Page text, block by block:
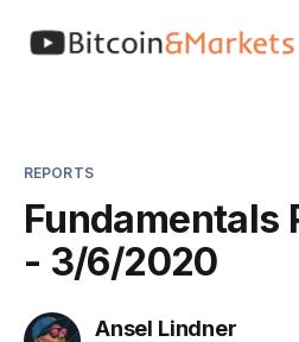
REPORTS
Fundamentals
- 3/6/2020
Ansel Lindner